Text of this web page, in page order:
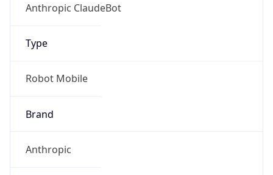
Anthropic ClaudeBot
Type
Robot Mobile
Brand
Anthropic